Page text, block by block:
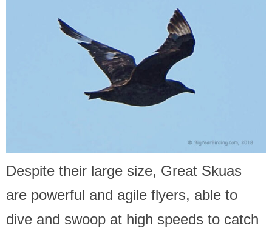
Despite their large size, Great Skuas
are powerful and agile flyers, able to
dive and swoop at high speeds to catch